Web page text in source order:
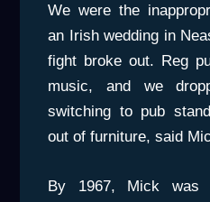
We were the
an Irish wedding in
fight broke out. Reg
music, and we
switching to pub
out of furniture, said
By 1967, Mick was